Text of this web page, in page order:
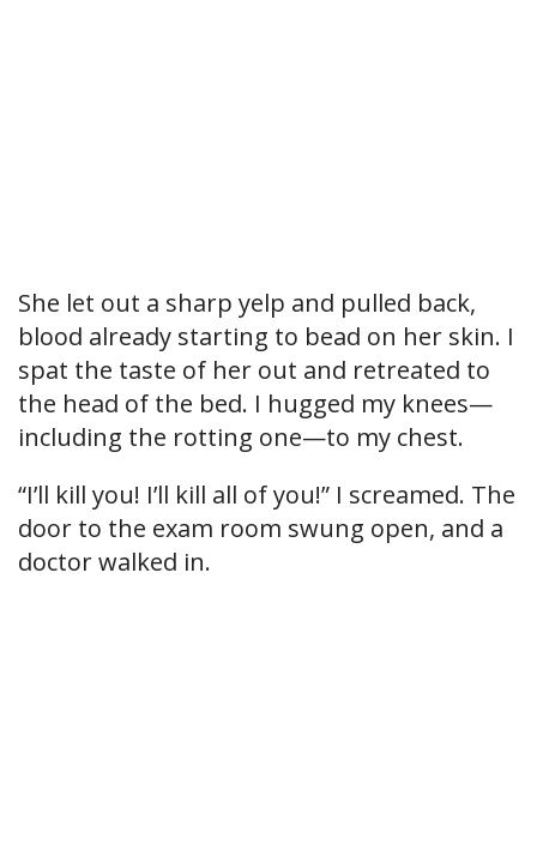
She let out a sharp yelp and pulled back,
blood already starting to bead on her skin. I
spat the taste of her out and retreated to
the head of the bed. I hugged my knees—
including the rotting one—to my chest.
“I’ll kill you! I’ll kill all of you!” I screamed. The
door to the exam room swung open, and a
doctor walked in.